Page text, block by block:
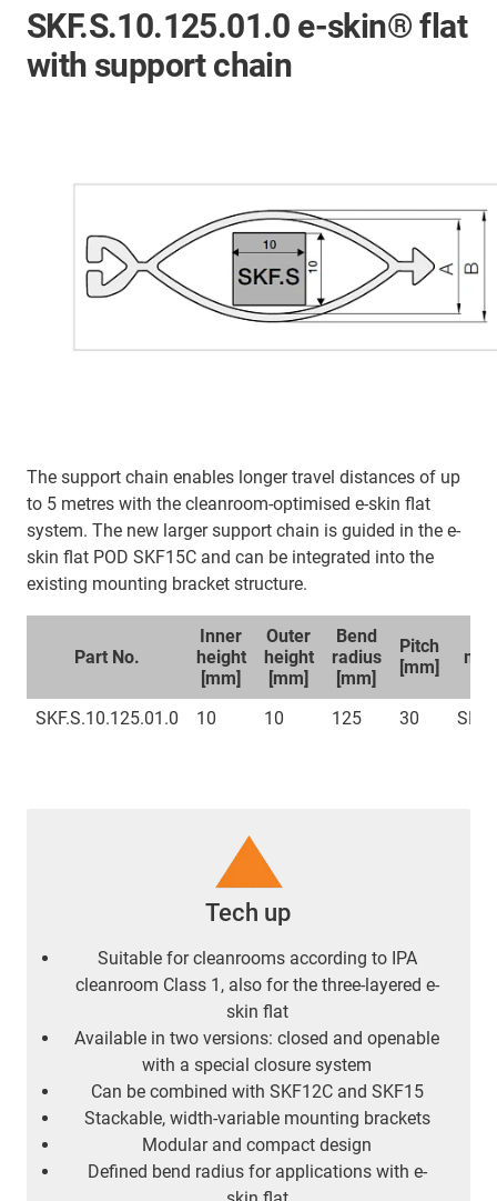
SKF.S.10.125.01.0 e-skin® flat
with support chain
The support chain enables longer travel distances of up
to 5 metres with the cleanroom-optimised e-skin flat
system. The new larger support chain is guided in the e-
skin flat POD SKF15C and can be integrated into the
existing mounting bracket structure.
Part No.
Inner
height
[mm]
Outer
height
[mm]
Bend
radius
[mm]
Pitch
[mm]
SKF.S.10.125.01.0
10 10 125 30
Tech up
Suitable for cleanrooms according to IPA
cleanroom Class 1, also for the three-layered e-
skin flat
Available in two versions: closed and openable
with a special closure system
Can be combined with SKF12C and SKF15
Stackable, width-variable mounting brackets
Modular and compact design
Defined bend radius for applications with e-